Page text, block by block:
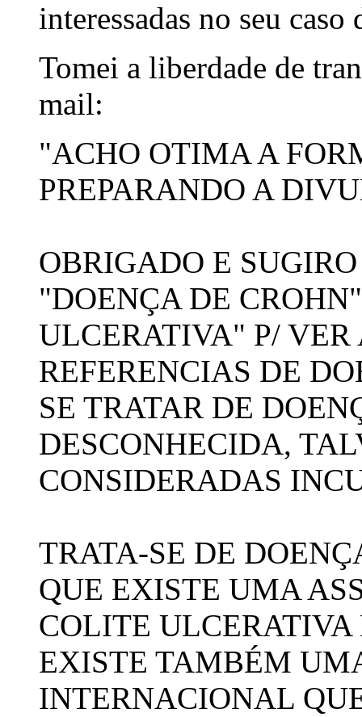
interessadas no seu caso
Tomei a liberdade de
mail:
"ACHO OTIMA A
PREPARANDO A
OBRIGADO E
"DOENÇA DE
ULCERATIVA" P/ VER
REFERENCIAS DE
SE TRATAR DE
DESCONHECIDA,
CONSIDERADAS
TRATA-SE DE
QUE EXISTE UMA
COLITE ULCERATIVA
EXISTE TAMBÉM
INTERNACIONAL